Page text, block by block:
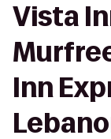
Vista
Inn